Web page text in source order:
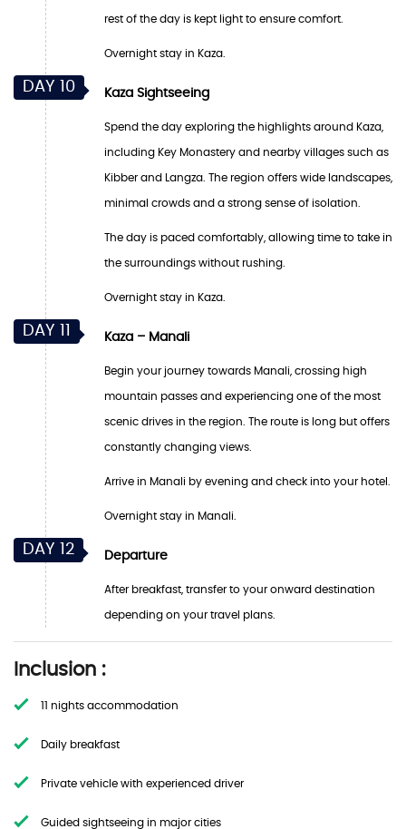
rest of the day is kept light to ensure comfort.
Overnight stay in Kaza.
DAY 10 Kaza Sightseeing
Spend the day exploring the highlights around Kaza,
including Key Monastery and nearby villages such as
Kibber and Langza. The region offers wide landscapes,
minimal crowds and a strong sense of isolation.
The day is paced comfortably, allowing time to take in
the surroundings without rushing.
Overnight stay in Kaza.
DAY 11 Kaza – Manali
Begin your journey towards Manali, crossing high
mountain passes and experiencing one of the most
scenic drives in the region. The route is long but offers
constantly changing views.
Arrive in Manali by evening and check into your hotel.
Overnight stay in Manali.
DAY 12 Departure
After breakfast, transfer to your onward destination
depending on your travel plans.
Inclusion :
11 nights accommodation
Daily breakfast
Private vehicle with experienced driver
Guided sightseeing in major cities